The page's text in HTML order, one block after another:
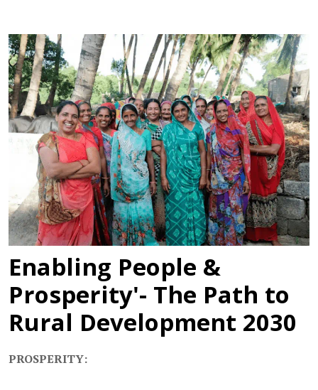
Enabling People &
Prosperity'- The Path to
Rural Development 2030
PROSPERITY: